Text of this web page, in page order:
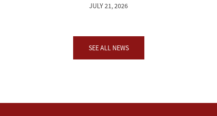
JULY 21, 2026
SEE ALL NEWS
23
"In the Realm of the Last Man: A Memoir"